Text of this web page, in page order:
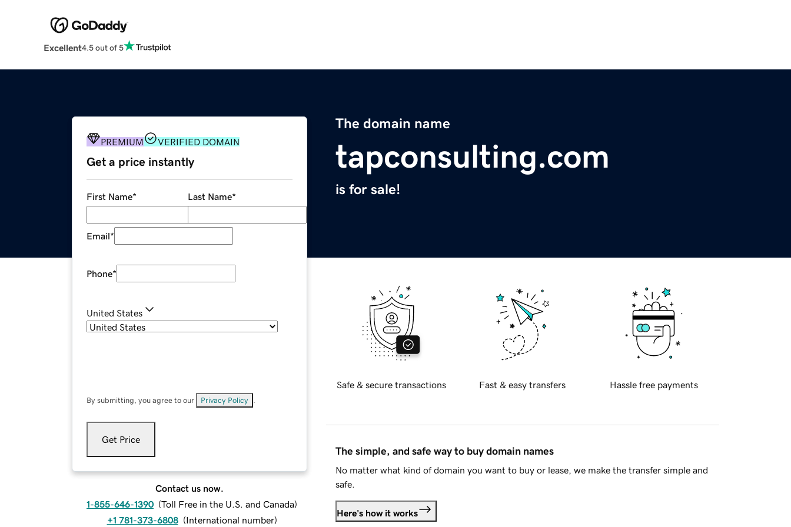
Excellent4.5 out of 5
The domain name
tapconsulting.com
is for sale!
PREMIUM VERIFIED DOMAIN
Get a price instantly
First Name* Last Name*
Email*
Phone*
United States
By submitting, you agree to our Privacy Policy
Get Price
Contact us now.
1-855-646-1390 (Toll Free in the U.S. and Canada)
+1 781-373-6808 (International number)
Safe & secure transactions Fast & easy transfers Hassle free payments
The simple, and safe way to buy domain names
No matter what kind of domain you want to buy or lease, we make the transfer simple and
safe.
Here's how it works